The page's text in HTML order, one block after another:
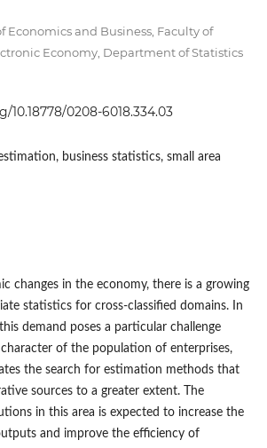
Economics and Business, Faculty of
Economy, Department of Statistics
10.18778/0208-6018.334.03
business statistics, small area
changes in the economy, there is a growing
statistics for cross‑classified domains. In
demand poses a particular challenge
of the population of enterprises,
the search for estimation methods that
sources to a greater extent. The
in this area is expected to increase the
and improve the efficiency of